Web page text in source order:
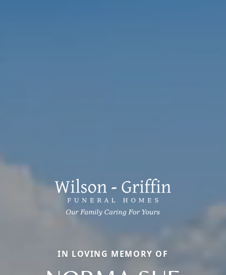
IN LOVING MEMORY OF